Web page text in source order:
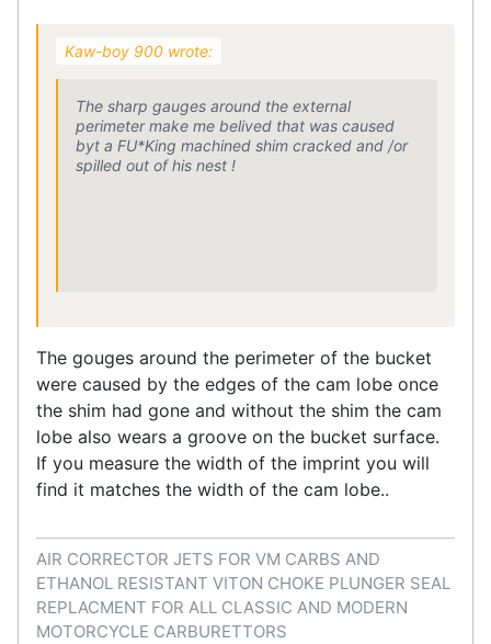
Kaw-boy 900 wrote:
The sharp gauges around the external
perimeter make me belived that was caused
byt a FU*King machined shim cracked and /or
spilled out of his nest !
The gouges around the perimeter of the bucket
were caused by the edges of the cam lobe once
the shim had gone and without the shim the cam
lobe also wears a groove on the bucket surface.
If you measure the width of the imprint you will
find it matches the width of the cam lobe..
AIR CORRECTOR JETS FOR VM CARBS AND
ETHANOL RESISTANT VITON CHOKE PLUNGER SEAL
REPLACMENT FOR ALL CLASSIC AND MODERN
MOTORCYCLE CARBURETTORS